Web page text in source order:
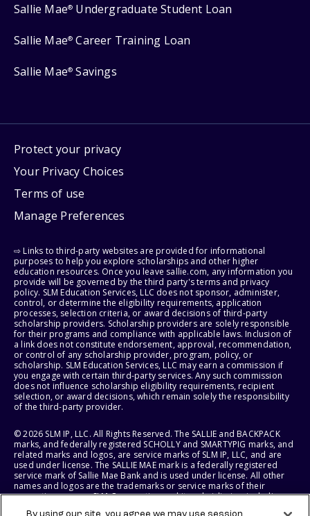
Sallie Mae® Undergraduate Student Loan
Sallie Mae® Career Training Loan
Sallie Mae® Savings
Protect your privacy
Your Privacy Choices
Terms of use
Manage Preferences
⇨ Links to third-party websites are provided for informational
purposes to help you explore scholarships and other higher
education resources. Once you leave sallie.com, any information you
provide will be governed by the third party's terms and privacy
policy. SLM Education Services, LLC does not sponsor, administer,
control, or determine the eligibility requirements, application
processes, selection criteria, or award decisions of third-party
scholarship providers. Scholarship providers are solely responsible
for their programs and compliance with applicable laws. Inclusion of
a link does not constitute endorsement, approval, recommendation,
or control of any scholarship provider, program, policy, or
scholarship. SLM Education Services, LLC may earn a commission if
you engage with certain third-party services. Any such commission
does not influence scholarship eligibility requirements, recipient
selection, or award decisions, which remain solely the responsibility
of the third-party provider.
© 2026 SLM IP, LLC. All Rights Reserved. The SALLIE and BACKPACK
marks, and federally registered SCHOLLY and SMARTYPIG marks, and
related marks and logos, are service marks of SLM IP, LLC, and are
used under license. The SALLIE MAE mark is a federally registered
service mark of Sallie Mae Bank and is used under license. All other
names and logos are the trademarks or service marks of their
respective owners. SLM Corporation and its subsidiaries, including